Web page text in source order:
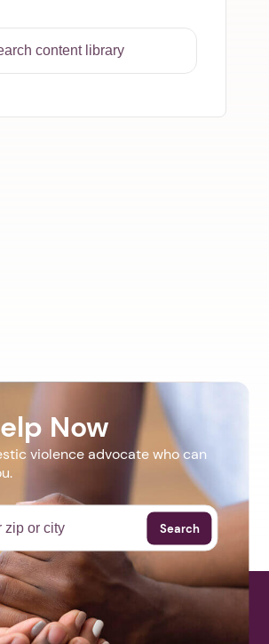
Now
violence advocate who can
Search